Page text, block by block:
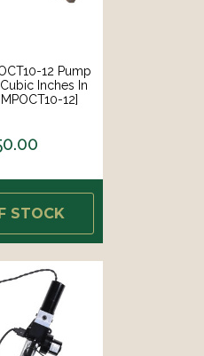
12 Pump
Inches In
12]
STOCK